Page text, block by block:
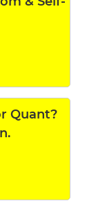
Quant?